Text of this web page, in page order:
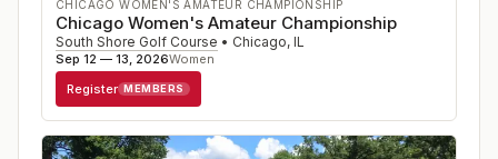
CHICAGO WOMEN'S AMATEUR CHAMPIONSHIP
Chicago Women's Amateur Championship
South Shore Golf Course • Chicago, IL
Sep 12 — 13, 2026Women
Register MEMBERS